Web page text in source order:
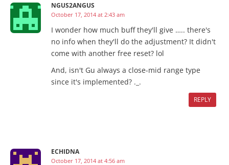
NGUS2ANGUS
October 17, 2014 at 2:43 am
I wonder how much buff they'll give ….. there's
no info when they'll do the adjustment? It didn't
come with another free reset? lol
And, isn't Gu always a close-mid range type
since it's implemented? ._.
REPLY
ECHIDNA
October 17, 2014 at 4:56 am